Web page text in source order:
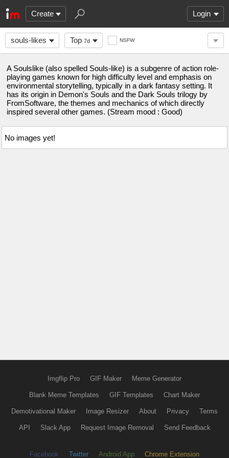
Create Login
souls-likes Top 7d NSFW
A Soulslike (also spelled Souls-like) is a subgenre of action role-
playing games known for high difficulty level and emphasis on
environmental storytelling, typically in a dark fantasy setting. It
has its origin in Demon's Souls and the Dark Souls trilogy by
FromSoftware, the themes and mechanics of which directly
inspired several other games. (Stream mood : Good)
No images yet!
Imgflip Pro GIF Maker Meme Generator
Blank Meme Templates GIF Templates Chart Maker
Demotivational Maker Image Resizer About Privacy Terms
API Slack App Request Image Removal Send Feedback
Facebook Twitter Android App Chrome Extension